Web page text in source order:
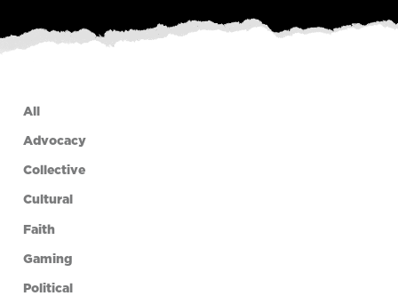
All
Advocacy
Collective
Cultural
Faith
Gaming
Political